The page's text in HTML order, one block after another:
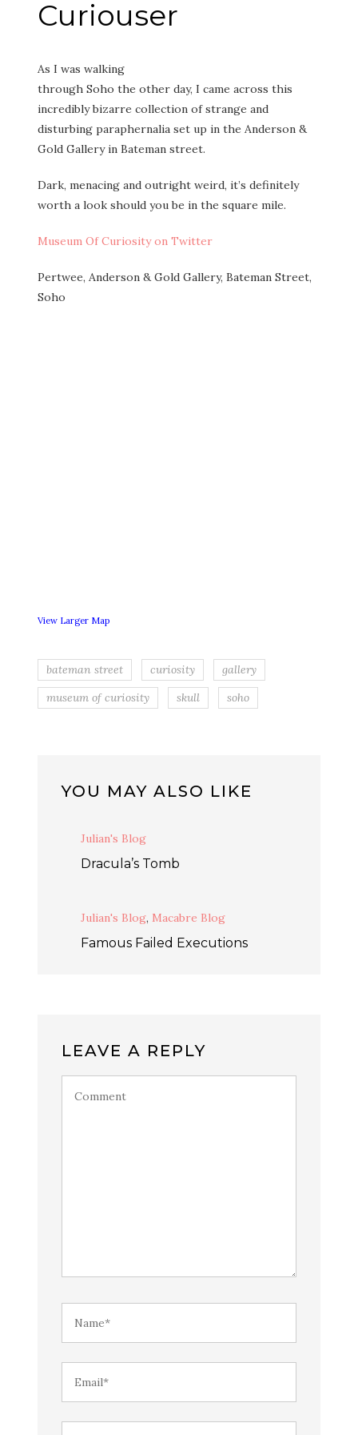
Curiouser
As I was walking
through Soho the other day, I came across this
incredibly bizarre collection of strange and
disturbing paraphernalia set up in the Anderson &
Gold Gallery in Bateman street.
Dark, menacing and outright weird, it’s definitely
worth a look should you be in the square mile.
Museum Of Curiosity on Twitter
Pertwee, Anderson & Gold Gallery, Bateman Street,
Soho
View Larger Map
bateman street curiosity
gallery
museum of curiosity
skull soho
YOU MAY ALSO LIKE
Julian's Blog
Dracula’s Tomb
Julian's Blog, Macabre Blog
Famous Failed Executions
LEAVE A REPLY